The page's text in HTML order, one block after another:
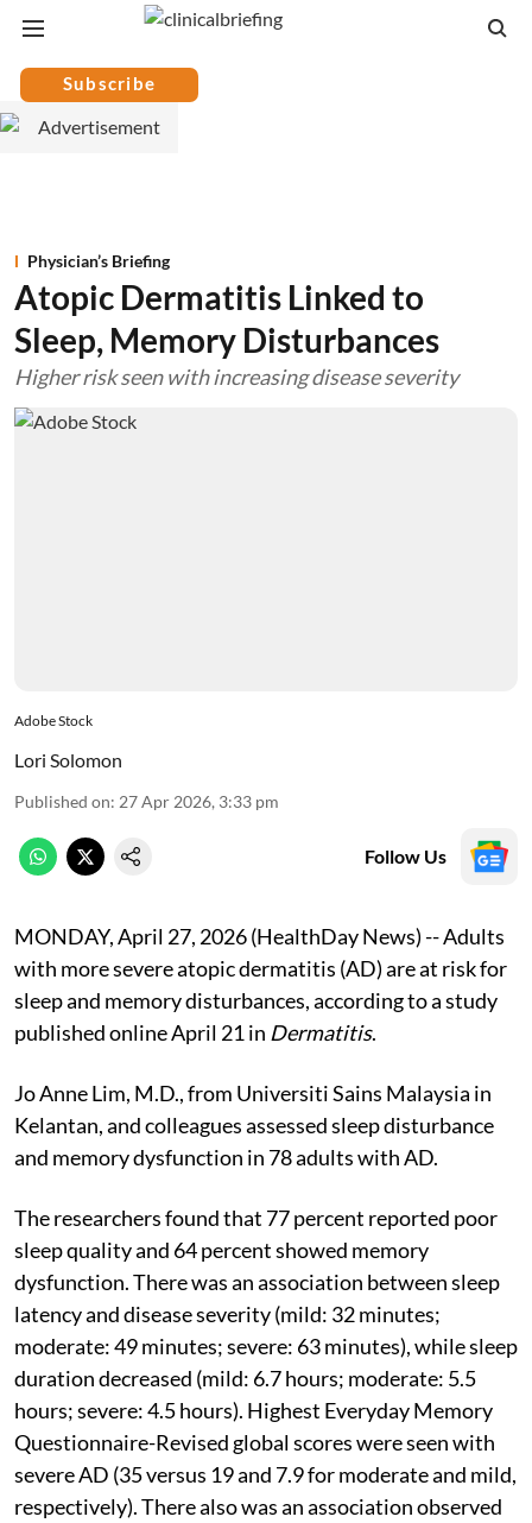
Subscribe
Physician’s Briefing
Atopic Dermatitis Linked to
Sleep, Memory Disturbances
Higher risk seen with increasing disease severity
Adobe Stock
Lori Solomon
Published on: 27 Apr 2026, 3:33 pm
Follow Us
MONDAY, April 27, 2026 (HealthDay News) -- Adults
with more severe atopic dermatitis (AD) are at risk for
sleep and memory disturbances, according to a study
published online April 21 in Dermatitis.
Jo Anne Lim, M.D., from Universiti Sains Malaysia in
Kelantan, and colleagues assessed sleep disturbance
and memory dysfunction in 78 adults with AD.
The researchers found that 77 percent reported poor
sleep quality and 64 percent showed memory
dysfunction. There was an association between sleep
latency and disease severity (mild: 32 minutes;
moderate: 49 minutes; severe: 63 minutes), while sleep
duration decreased (mild: 6.7 hours; moderate: 5.5
hours; severe: 4.5 hours). Highest Everyday Memory
Questionnaire-Revised global scores were seen with
severe AD (35 versus 19 and 7.9 for moderate and mild,
respectively). There also was an association observed